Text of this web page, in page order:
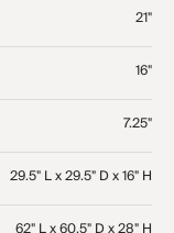
21"
16"
7.25"
29.5" L x 29.5" D x 16" H